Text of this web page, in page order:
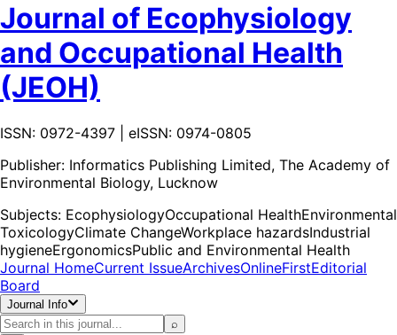
Journal of Ecophysiology
and Occupational Health
(JEOH)
ISSN: 0972-4397 | eISSN: 0974-0805
Publisher: Informatics Publishing Limited, The Academy of
Environmental Biology, Lucknow
Subjects: EcophysiologyOccupational HealthEnvironmental
ToxicologyClimate ChangeWorkplace hazardsIndustrial
hygieneErgonomicsPublic and Environmental Health
Journal HomeCurrent IssueArchivesOnlineFirstEditorial
Board
Journal Info
⌕